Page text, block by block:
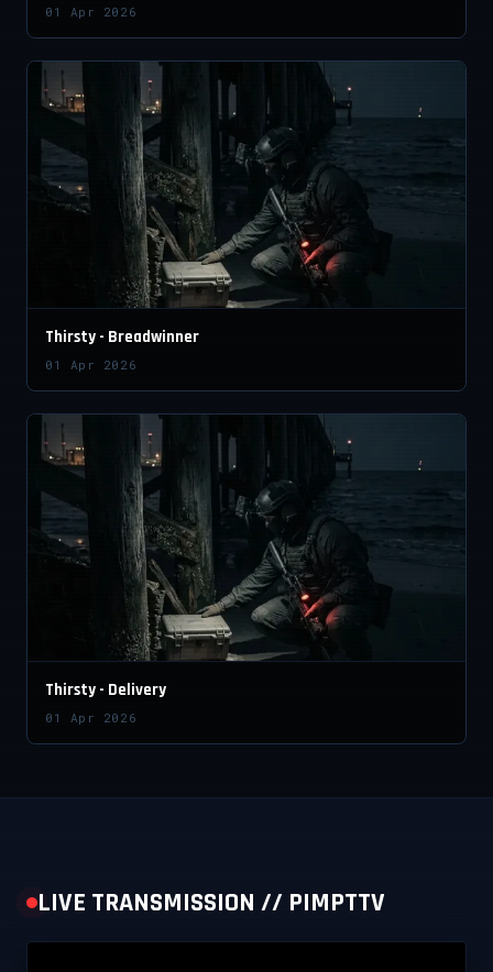
01 Apr 2026
Thirsty - Breadwinner
01 Apr 2026
Thirsty - Delivery
01 Apr 2026
LIVE TRANSMISSION // PIMPTTV